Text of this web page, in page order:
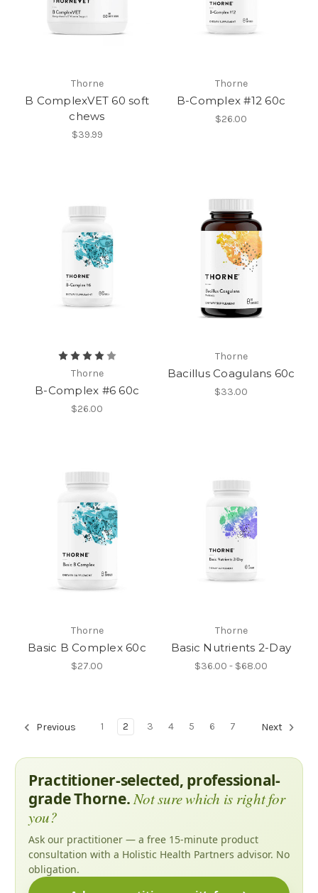
Thorne
B ComplexVET 60 soft
chews
$39.99
Thorne
B-Complex #12 60c
$26.00
Thorne
B-Complex #6 60c
$26.00
Thorne
Bacillus Coagulans 60c
$33.00
Thorne
Basic B Complex 60c
$27.00
Thorne
Basic Nutrients 2-Day
$36.00 - $68.00
Previous 1 2 3 4 5 6 7 Next
Practitioner-selected, professional-
grade Thorne.Not sure which is right for
you?
Ask our practitioner — a free 15-minute product
consultation with a Holistic Health Partners advisor. No
obligation.